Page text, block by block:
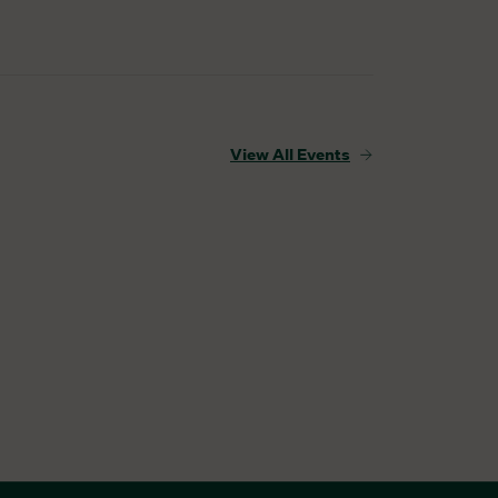
View All Events